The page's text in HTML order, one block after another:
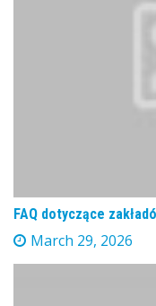
FAQ dotyczące
March 29, 2026